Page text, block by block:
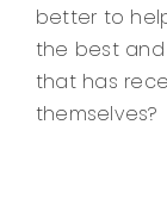
better to
the best
that has
themselves?